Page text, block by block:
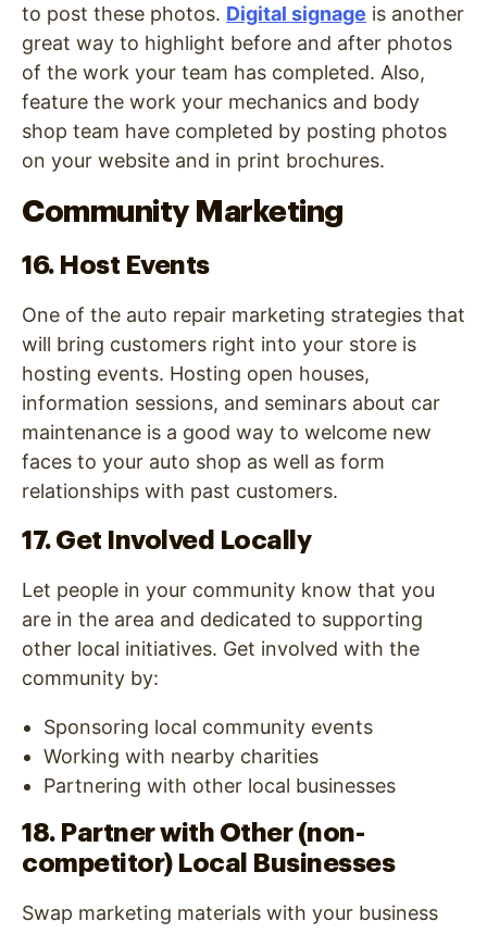
to post these photos. Digital signage is another
great way to highlight before and after photos
of the work your team has completed. Also,
feature the work your mechanics and body
shop team have completed by posting photos
on your website and in print brochures.
Community Marketing
16. Host Events
One of the auto repair marketing strategies that
will bring customers right into your store is
hosting events. Hosting open houses,
information sessions, and seminars about car
maintenance is a good way to welcome new
faces to your auto shop as well as form
relationships with past customers.
17. Get Involved Locally
Let people in your community know that you
are in the area and dedicated to supporting
other local initiatives. Get involved with the
community by:
Sponsoring local community events
Working with nearby charities
Partnering with other local businesses
18. Partner with Other (non-
competitor) Local Businesses
Swap marketing materials with your business